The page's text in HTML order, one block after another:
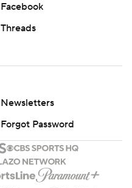
Facebook
Threads
Newsletters
Forgot Password